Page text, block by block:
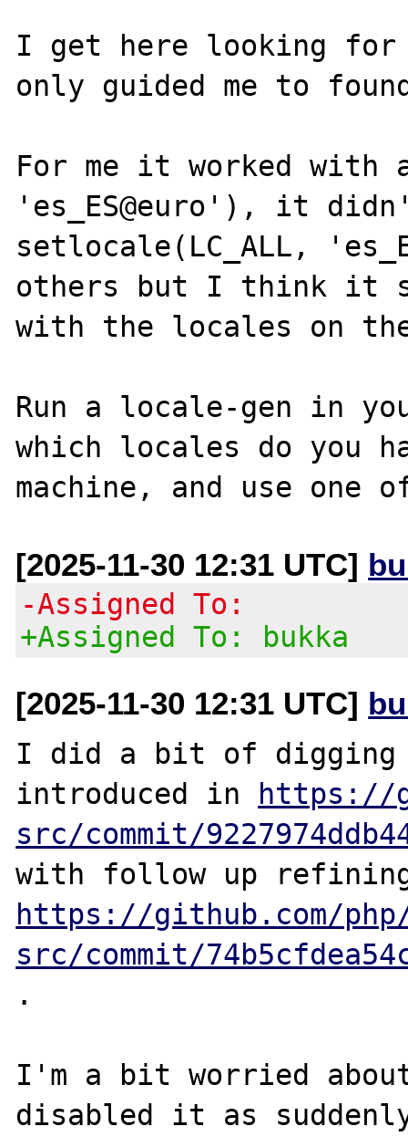
I get here looking
only guided me to
For me it worked with
'es_ES@euro'), it
setlocale(LC_ALL,
others but I think it
with the locales on
Run a locale-gen in
which locales do you
[2025-11-30 12:31 UTC]
-Assigned To:
+Assigned To: bukka
[2025-11-30 12:31 UTC]
I did a bit of digging
introduced in https://
src/commit/
https://github.com/
src/commit/
.
I'm a bit worried
disabled it as